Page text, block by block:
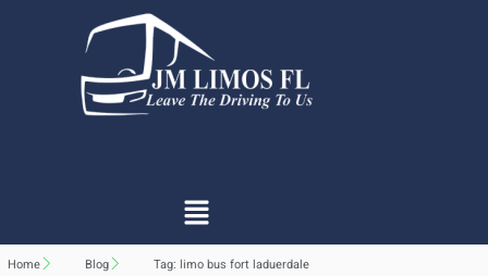
Home Blog Tag: limo bus fort laduerdale